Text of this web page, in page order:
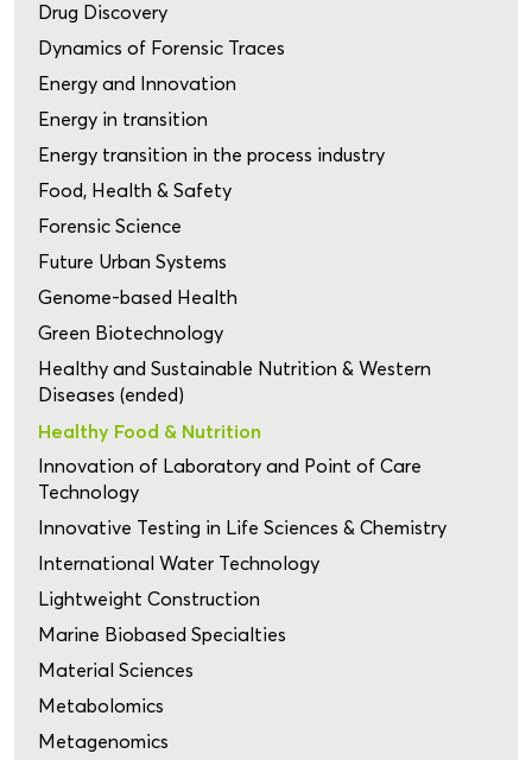
Drug Discovery
Dynamics of Forensic Traces
Energy and Innovation
Energy in transition
Energy transition in the process industry
Food, Health & Safety
Forensic Science
Future Urban Systems
Genome-based Health
Green Biotechnology
Healthy and Sustainable Nutrition & Western
Diseases (ended)
Healthy Food & Nutrition
Innovation of Laboratory and Point of Care
Technology
Innovative Testing in Life Sciences & Chemistry
International Water Technology
Lightweight Construction
Marine Biobased Specialties
Material Sciences
Metabolomics
Metagenomics